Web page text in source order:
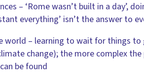
– ‘Rome wasn’t built in a day’,
everything’ isn’t the answer to
world – learning to wait for things
change); the more complex
be found